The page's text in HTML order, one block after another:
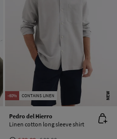
-60% CONTAINS LINEN NEW
Pedro del Hierro
Linen cotton long sleeve shirt